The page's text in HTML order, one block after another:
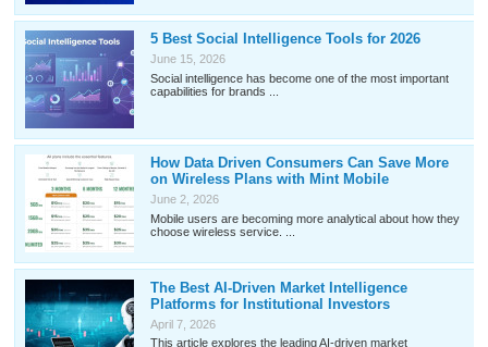
5 Best Social Intelligence Tools for 2026
June 15, 2026
Social intelligence has become one of the most important
capabilities for brands ...
How Data Driven Consumers Can Save More
on Wireless Plans with Mint Mobile
June 2, 2026
Mobile users are becoming more analytical about how they
choose wireless service. ...
The Best AI-Driven Market Intelligence
Platforms for Institutional Investors
April 7, 2026
This article explores the leading AI-driven market